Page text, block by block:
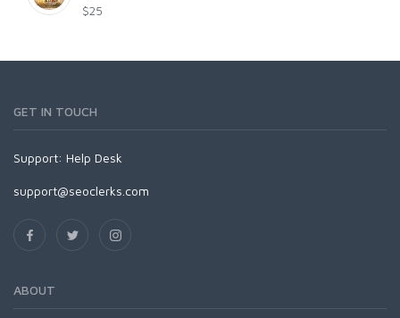
$25
GET IN TOUCH
Support: Help Desk
support@seoclerks.com
ABOUT